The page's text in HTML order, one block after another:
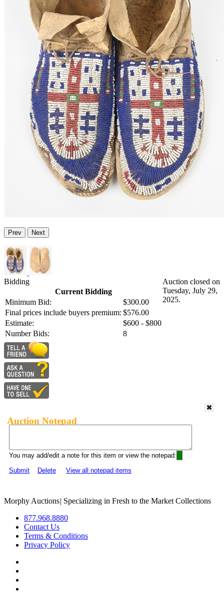
Prev Next
Bidding
Current Bidding
Minimum Bid:
$300.00
Final prices include buyers premium: $576.00
Estimate:
$600 - $800
Number Bids:
8
Auction closed on
Tuesday, July 29,
2025.
Auction Notepad
You may add/edit a note for this item or view the notepad:
Submit
Delete View all notepad items
Morphy Auctions| Specializing in Fresh to the Market Collections
877.968.8880
Contact Us
Terms & Conditions
Privacy Policy